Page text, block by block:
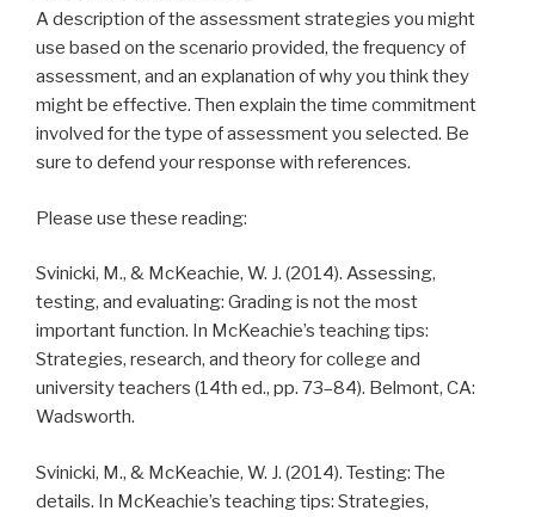
A description of the assessment strategies you might
use based on the scenario provided, the frequency of
assessment, and an explanation of why you think they
might be effective. Then explain the time commitment
involved for the type of assessment you selected. Be
sure to defend your response with references.
Please use these reading:
Svinicki, M., & McKeachie, W. J. (2014). Assessing,
testing, and evaluating: Grading is not the most
important function. In McKeachie’s teaching tips:
Strategies, research, and theory for college and
university teachers (14th ed., pp. 73–84). Belmont, CA:
Wadsworth.
Svinicki, M., & McKeachie, W. J. (2014). Testing: The
details. In McKeachie’s teaching tips: Strategies,